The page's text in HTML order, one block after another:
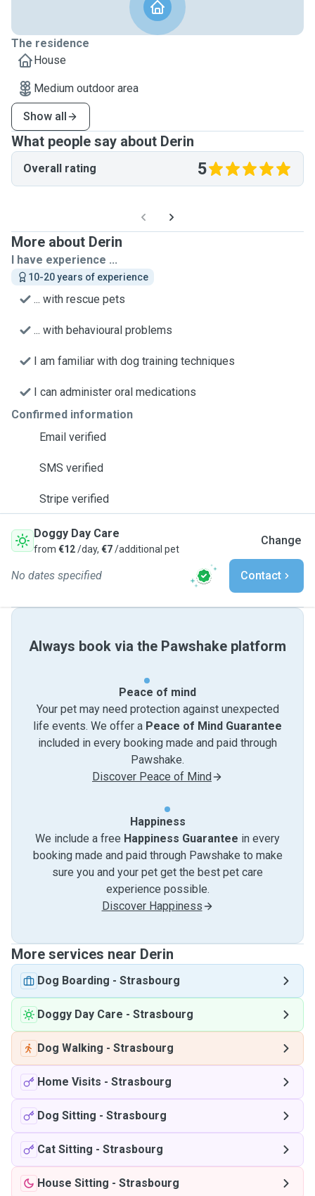
The residence
House
Medium outdoor area
Show all
What people say about Derin
Overall rating 5
More about Derin
I have experience ...
10-20 years of experience
... with rescue pets
... with behavioural problems
I am familiar with dog training techniques
I can administer oral medications
Confirmed information
Email verified
SMS verified
Stripe verified
Doggy Day Care
from €12/day, €7/additional pet
Change
No dates specified Contact
Always book via the Pawshake platform
Peace of mind
Your pet may need protection against unexpected
life events. We offer a Peace of Mind Guarantee
included in every booking made and paid through
Pawshake.
Discover Peace of Mind
Happiness
We include a free Happiness Guarantee in every
booking made and paid through Pawshake to make
sure you and your pet get the best pet care
experience possible.
Discover Happiness
More services near Derin
Dog Boarding - Strasbourg
Doggy Day Care - Strasbourg
Dog Walking - Strasbourg
Home Visits - Strasbourg
Dog Sitting - Strasbourg
Cat Sitting - Strasbourg
House Sitting - Strasbourg